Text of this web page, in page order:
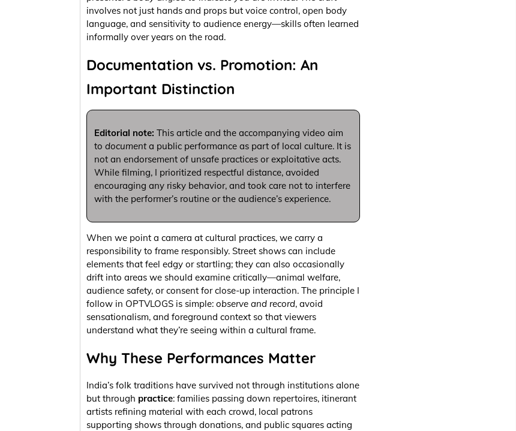
involves not just hands and props but voice control, open body
language, and sensitivity to audience energy—skills often learned
informally over years on the road.
Documentation vs. Promotion: An
Important Distinction
Editorial note: This article and the accompanying video aim
to documenta public performance as part of local culture. It is
not an endorsement of unsafe practices or exploitative acts.
While filming, I prioritized respectful distance, avoided
encouraging any risky behavior, and took care not to interfere
with the performer’s routine or the audience’s experience.
When we point a camera at cultural practices, we carry a
responsibility to frame responsibly. Street shows can include
elements that feel edgy or startling; they can also occasionally
drift into areas we should examine critically—animal welfare,
audience safety, or consent for close-up interaction. The principle I
follow in OPTVLOGS is simple: observe and record, avoid
sensationalism, and foreground context so that viewers
understand what they’re seeing within a cultural frame.
Why These Performances Matter
India’s folk traditions have survived not through institutions alone
but through practice: families passing down repertoires, itinerant
artists refining material with each crowd, local patrons
supporting shows through donations, and public squares acting